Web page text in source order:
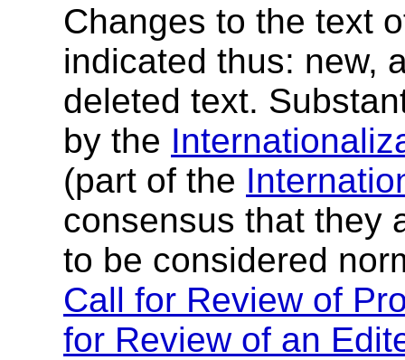
Changes to the text
indicated thus: new,
deleted text.
by the
(part of the
consensus that they
to be considered
Call for Review of
for Review of an